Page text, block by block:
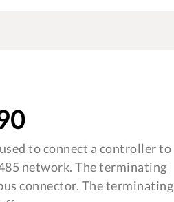
to connect a controller to
network. The terminating
connector. The terminating